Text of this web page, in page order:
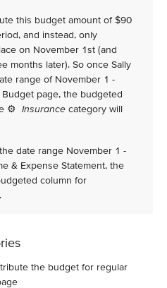
this budget amount of $90
and instead, only
on November 1st (and
months later). So once Sally
range of November 1 -
page, the budgeted
⚙ Insurance category will
date range November 1 -
& Expense Statement, the
column for
the budget for regular